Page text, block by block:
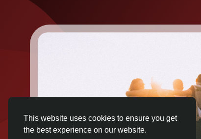
This website uses cookies to ensure you get
the best experience on our website.